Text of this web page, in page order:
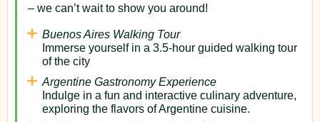
– we can’t wait to show you around!
Buenos Aires Walking Tour
Immerse yourself in a 3.5-hour guided walking tour
of the city
Argentine Gastronomy Experience
Indulge in a fun and interactive culinary adventure,
exploring the flavors of Argentine cuisine.